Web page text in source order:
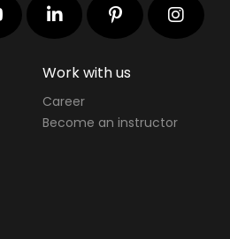
Work with us
Career
Become an instructor